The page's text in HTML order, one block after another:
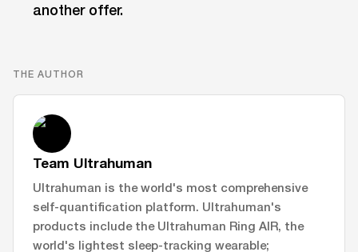
another offer.
THE AUTHOR
Team Ultrahuman
Ultrahuman is the world's most comprehensive
self-quantification platform. Ultrahuman's
products include the Ultrahuman Ring AIR, the
world's lightest sleep-tracking wearable;